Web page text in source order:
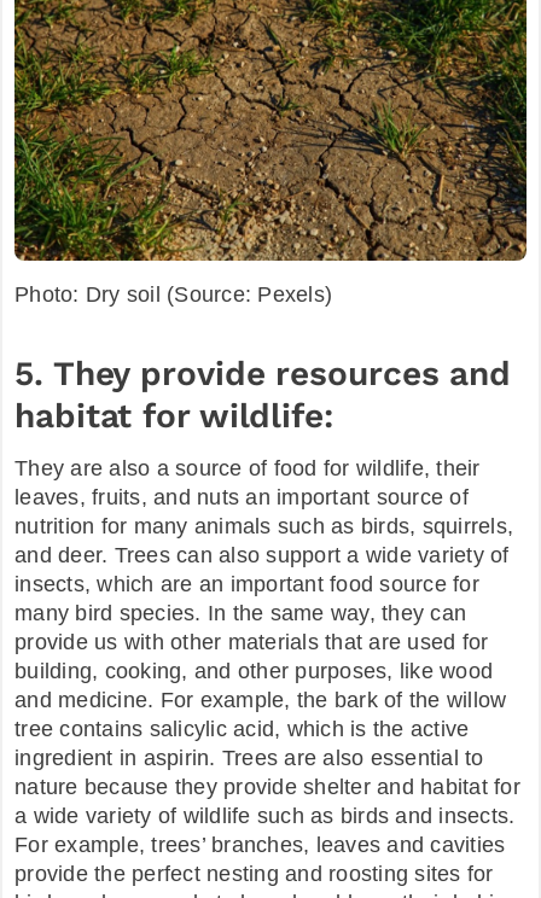
Photo: Dry soil (Source: Pexels)
5. They provide resources and
habitat for wildlife:
They are also a source of food for wildlife, their
leaves, fruits, and nuts an important source of
nutrition for many animals such as birds, squirrels,
and deer. Trees can also support a wide variety of
insects, which are an important food source for
many bird species. In the same way, they can
provide us with other materials that are used for
building, cooking, and other purposes, like wood
and medicine. For example, the bark of the willow
tree contains salicylic acid, which is the active
ingredient in aspirin. Trees are also essential to
nature because they provide shelter and habitat for
a wide variety of wildlife such as birds and insects.
For example, trees’ branches, leaves and cavities
provide the perfect nesting and roosting sites for